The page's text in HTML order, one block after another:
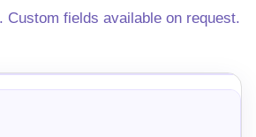
Custom fields available on request.